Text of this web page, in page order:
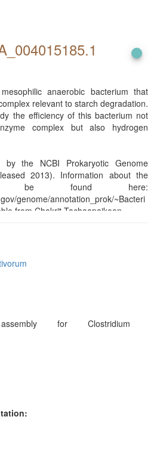
.1
anaerobic bacterium that
relevant to starch degradation.
the efficiency of this bacterium not
complex but also hydrogen
by the NCBI Prokaryotic Genome
2013). Information about the
be found here:
genome/annotation_prok/~Bacteri
from Chakrit Tachaapaikoon.
assembly for Clostridium